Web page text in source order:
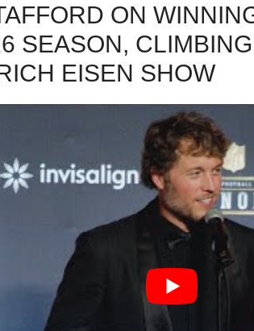
ON
SEASON,
EISEN SHOW